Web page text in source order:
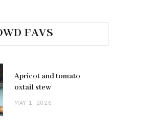
FAVS
Apricot and tomato
oxtail stew
MAY 1, 2026